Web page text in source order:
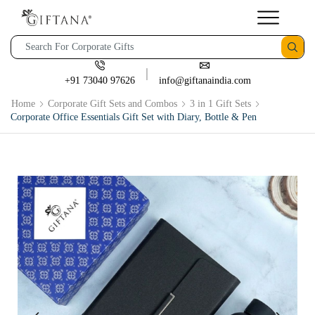
+91 73040 97626 info@giftanaindia.com
Home Corporate Gift Sets and Combos
3 in 1 Gift Sets
Corporate Office Essentials Gift Set with Diary, Bottle & Pen